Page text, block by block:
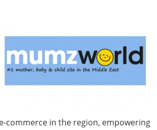
commerce in the region, empowering